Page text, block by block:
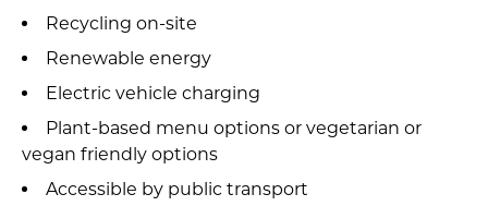
Recycling on-site
Renewable energy
Electric vehicle charging
Plant-based menu options or vegetarian or
vegan friendly options
Accessible by public transport